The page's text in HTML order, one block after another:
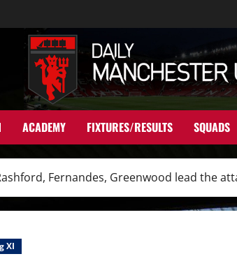
ACADEMY FIXTURES/RESULTS SQUADS
Fernandes, Greenwood lead the
XI